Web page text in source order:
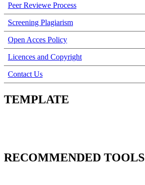
Peer Reviewe Process
Screening Plagiarism
Open Acces Policy
Licences and Copyright
Contact Us
TEMPLATE
RECOMMENDED TOOLS